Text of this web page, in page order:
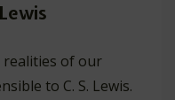
realities of our
to C. S. Lewis.